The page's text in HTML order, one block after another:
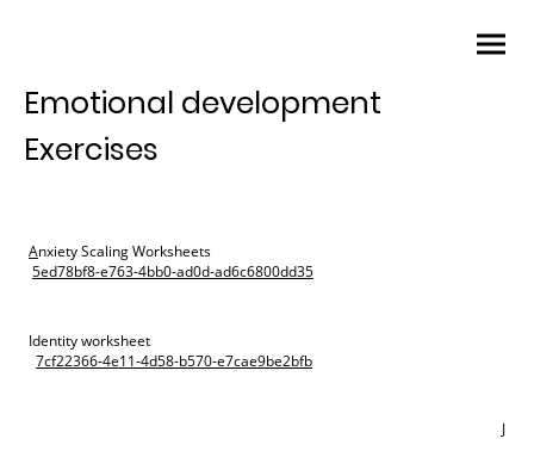
Emotional development
Exercises
Anxiety Scaling Worksheets
5ed78bf8-e763-4bb0-ad0d-ad6c6800dd35
Identity worksheet
7cf22366-4e11-4d58-b570-e7cae9be2bfb
J